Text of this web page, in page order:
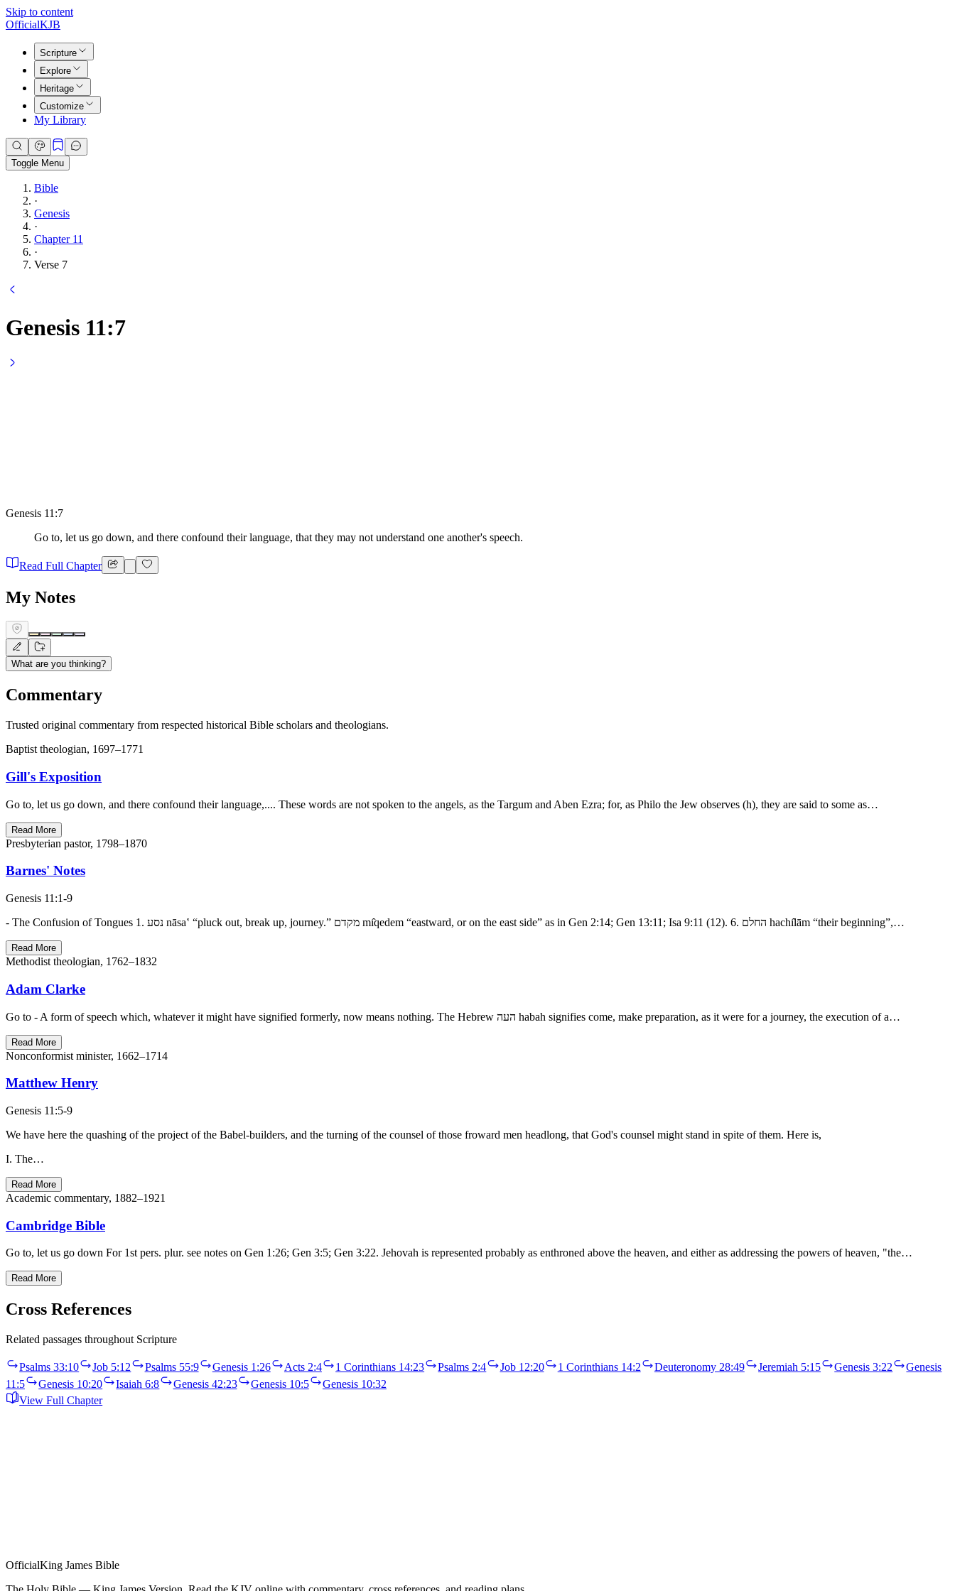
Skip to content
OfficialKJB
Scripture
Explore
Heritage
Customize
My Library
Toggle Menu
Bible
·
Genesis
·
Chapter 11
·
Verse 7
Genesis 11:7
Genesis 11:7
Go to, let us go down, and there confound their language, that they may not understand one another's speech.
Read Full Chapter
My Notes
What are you thinking?
Commentary
Trusted original commentary from respected historical Bible scholars and theologians.
Baptist theologian, 1697–1771
Gill's Exposition
Go to, let us go down, and there confound their language,.... These words are not spoken to the angels, as the Targum and Aben Ezra; for, as Philo the Jew observes (h), they are said to some as…
Read More
Presbyterian pastor, 1798–1870
Barnes' Notes
Genesis 11:1-9
- The Confusion of Tongues 1. נסע nāsa‛ “pluck out, break up, journey.” מקדם mı̂qedem “eastward, or on the east side” as in Gen 2:14; Gen 13:11; Isa 9:11 (12). 6. החלם hachı̂lām “their beginning”,…
Read More
Methodist theologian, 1762–1832
Adam Clarke
Go to - A form of speech which, whatever it might have signified formerly, now means nothing. The Hebrew העה habah signifies come, make preparation, as it were for a journey, the execution of a…
Read More
Nonconformist minister, 1662–1714
Matthew Henry
Genesis 11:5-9
We have here the quashing of the project of the Babel-builders, and the turning of the counsel of those froward men headlong, that God's counsel might stand in spite of them. Here is,
I. The…
Read More
Academic commentary, 1882–1921
Cambridge Bible
Go to, let us go down For 1st pers. plur. see notes on Gen 1:26; Gen 3:5; Gen 3:22. Jehovah is represented probably as enthroned above the heaven, and either as addressing the powers of heaven, "the…
Read More
Cross References
Related passages throughout Scripture
Psalms 33:10 Job 5:12 Psalms 55:9 Genesis 1:26 Acts 2:4 1 Corinthians 14:23 Psalms 2:4 Job 12:20 1 Corinthians 14:2 Deuteronomy 28:49 Jeremiah 5:15 Genesis 3:22
Genesis
11:5
Genesis 10:20 Isaiah 6:8 Genesis 42:23 Genesis 10:5
Genesis 10:32
View Full Chapter
OfficialKing James Bible